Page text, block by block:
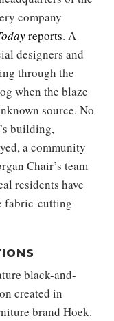
company
reports. A
designers and
through the
when the blaze
source. No
building,
a community
Chair’s team
residents have
fabric-cutting
black-and-
created in
brand Hoek.